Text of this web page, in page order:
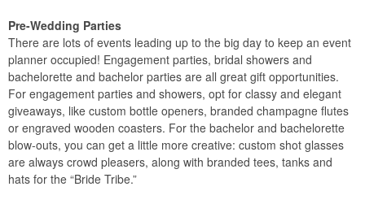
Pre-Wedding Parties
There are lots of events leading up to the big day to keep an event
planner occupied! Engagement parties, bridal showers and
bachelorette and bachelor parties are all great gift opportunities.
For engagement parties and showers, opt for classy and elegant
giveaways, like custom bottle openers, branded champagne flutes
or engraved wooden coasters. For the bachelor and bachelorette
blow-outs, you can get a little more creative: custom shot glasses
are always crowd pleasers, along with branded tees, tanks and
hats for the “Bride Tribe.”